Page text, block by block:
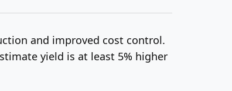
and improved cost control.
yield is at least 5% higher